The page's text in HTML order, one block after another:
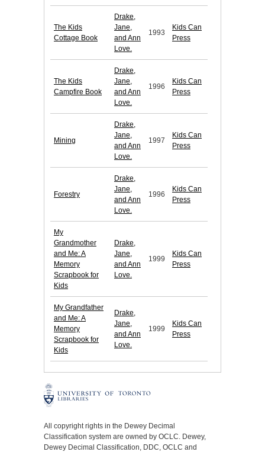
The Kids
Cottage Book
Drake,
Jane,
and Ann
Love.
1993
Kids Can
Press
The Kids
Campfire Book
Drake,
Jane,
and Ann
Love.
1996
Kids Can
Press
Mining
Drake,
Jane,
and Ann
Love.
1997
Kids Can
Press
Forestry
Drake,
Jane,
and Ann
Love.
1996
Kids Can
Press
My
Grandmother
and Me: A
Memory
Scrapbook for
Kids
Drake,
Jane,
and Ann
Love.
1999
Kids Can
Press
My Grandfather
and Me: A
Memory
Scrapbook for
Kids
Drake,
Jane,
and Ann
Love.
1999
Kids Can
Press
All copyright rights in the Dewey Decimal
Classification system are owned by OCLC. Dewey,
Dewey Decimal Classification, DDC, OCLC and